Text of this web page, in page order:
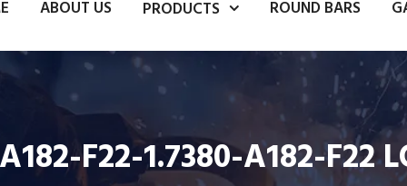
ABOUT US PRODUCTS ROUND BARS
F22-1.7380-A182-F22